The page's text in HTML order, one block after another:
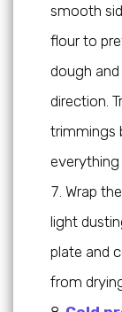
smooth
flour to
dough
direction.
trimmings
everything
Wrap
light
plate and
from